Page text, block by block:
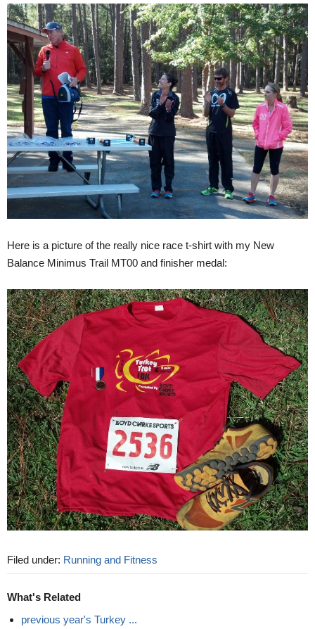
Here is a picture of the really nice race t-shirt with my New
Balance Minimus Trail MT00 and finisher medal:
Filed under: Running and Fitness
What's Related
previous year's Turkey ...